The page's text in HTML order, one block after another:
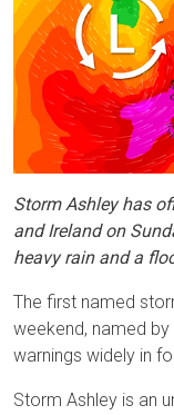
Storm Ashley has
and Ireland on
heavy rain and a
The first named
weekend, named by
warnings widely in
Storm Ashley is an